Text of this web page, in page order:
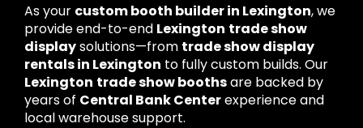
As your custom booth builder in Lexington, we
provide end-to-end Lexington trade show
displaysolutions—from trade show display
rentals in Lexington to fully custom builds. Our
Lexington trade show boothsare backed by
years of Central Bank Centerexperience and
local warehouse support.